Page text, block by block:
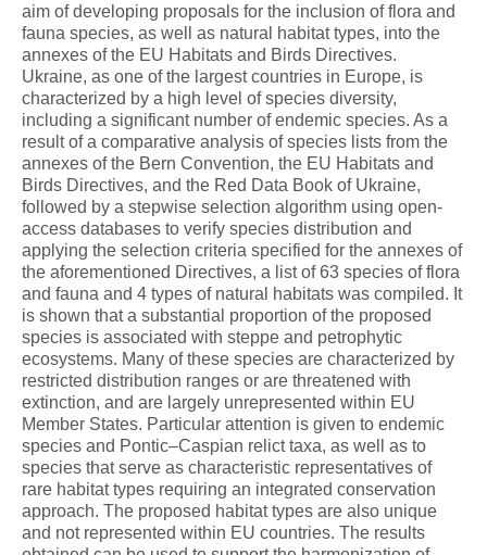
aim of developing proposals for the inclusion of flora and
fauna species, as well as natural habitat types, into the
annexes of the EU Habitats and Birds Directives.
Ukraine, as one of the largest countries in Europe, is
characterized by a high level of species diversity,
including a significant number of endemic species. As a
result of a comparative analysis of species lists from the
annexes of the Bern Convention, the EU Habitats and
Birds Directives, and the Red Data Book of Ukraine,
followed by a stepwise selection algorithm using open-
access databases to verify species distribution and
applying the selection criteria specified for the annexes of
the aforementioned Directives, a list of 63 species of flora
and fauna and 4 types of natural habitats was compiled. It
is shown that a substantial proportion of the proposed
species is associated with steppe and petrophytic
ecosystems. Many of these species are characterized by
restricted distribution ranges or are threatened with
extinction, and are largely unrepresented within EU
Member States. Particular attention is given to endemic
species and Pontic–Caspian relict taxa, as well as to
species that serve as characteristic representatives of
rare habitat types requiring an integrated conservation
approach. The proposed habitat types are also unique
and not represented within EU countries. The results